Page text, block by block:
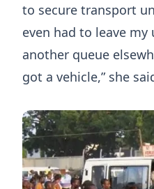
to secure transport
even had to leave
another queue
got a vehicle,” she